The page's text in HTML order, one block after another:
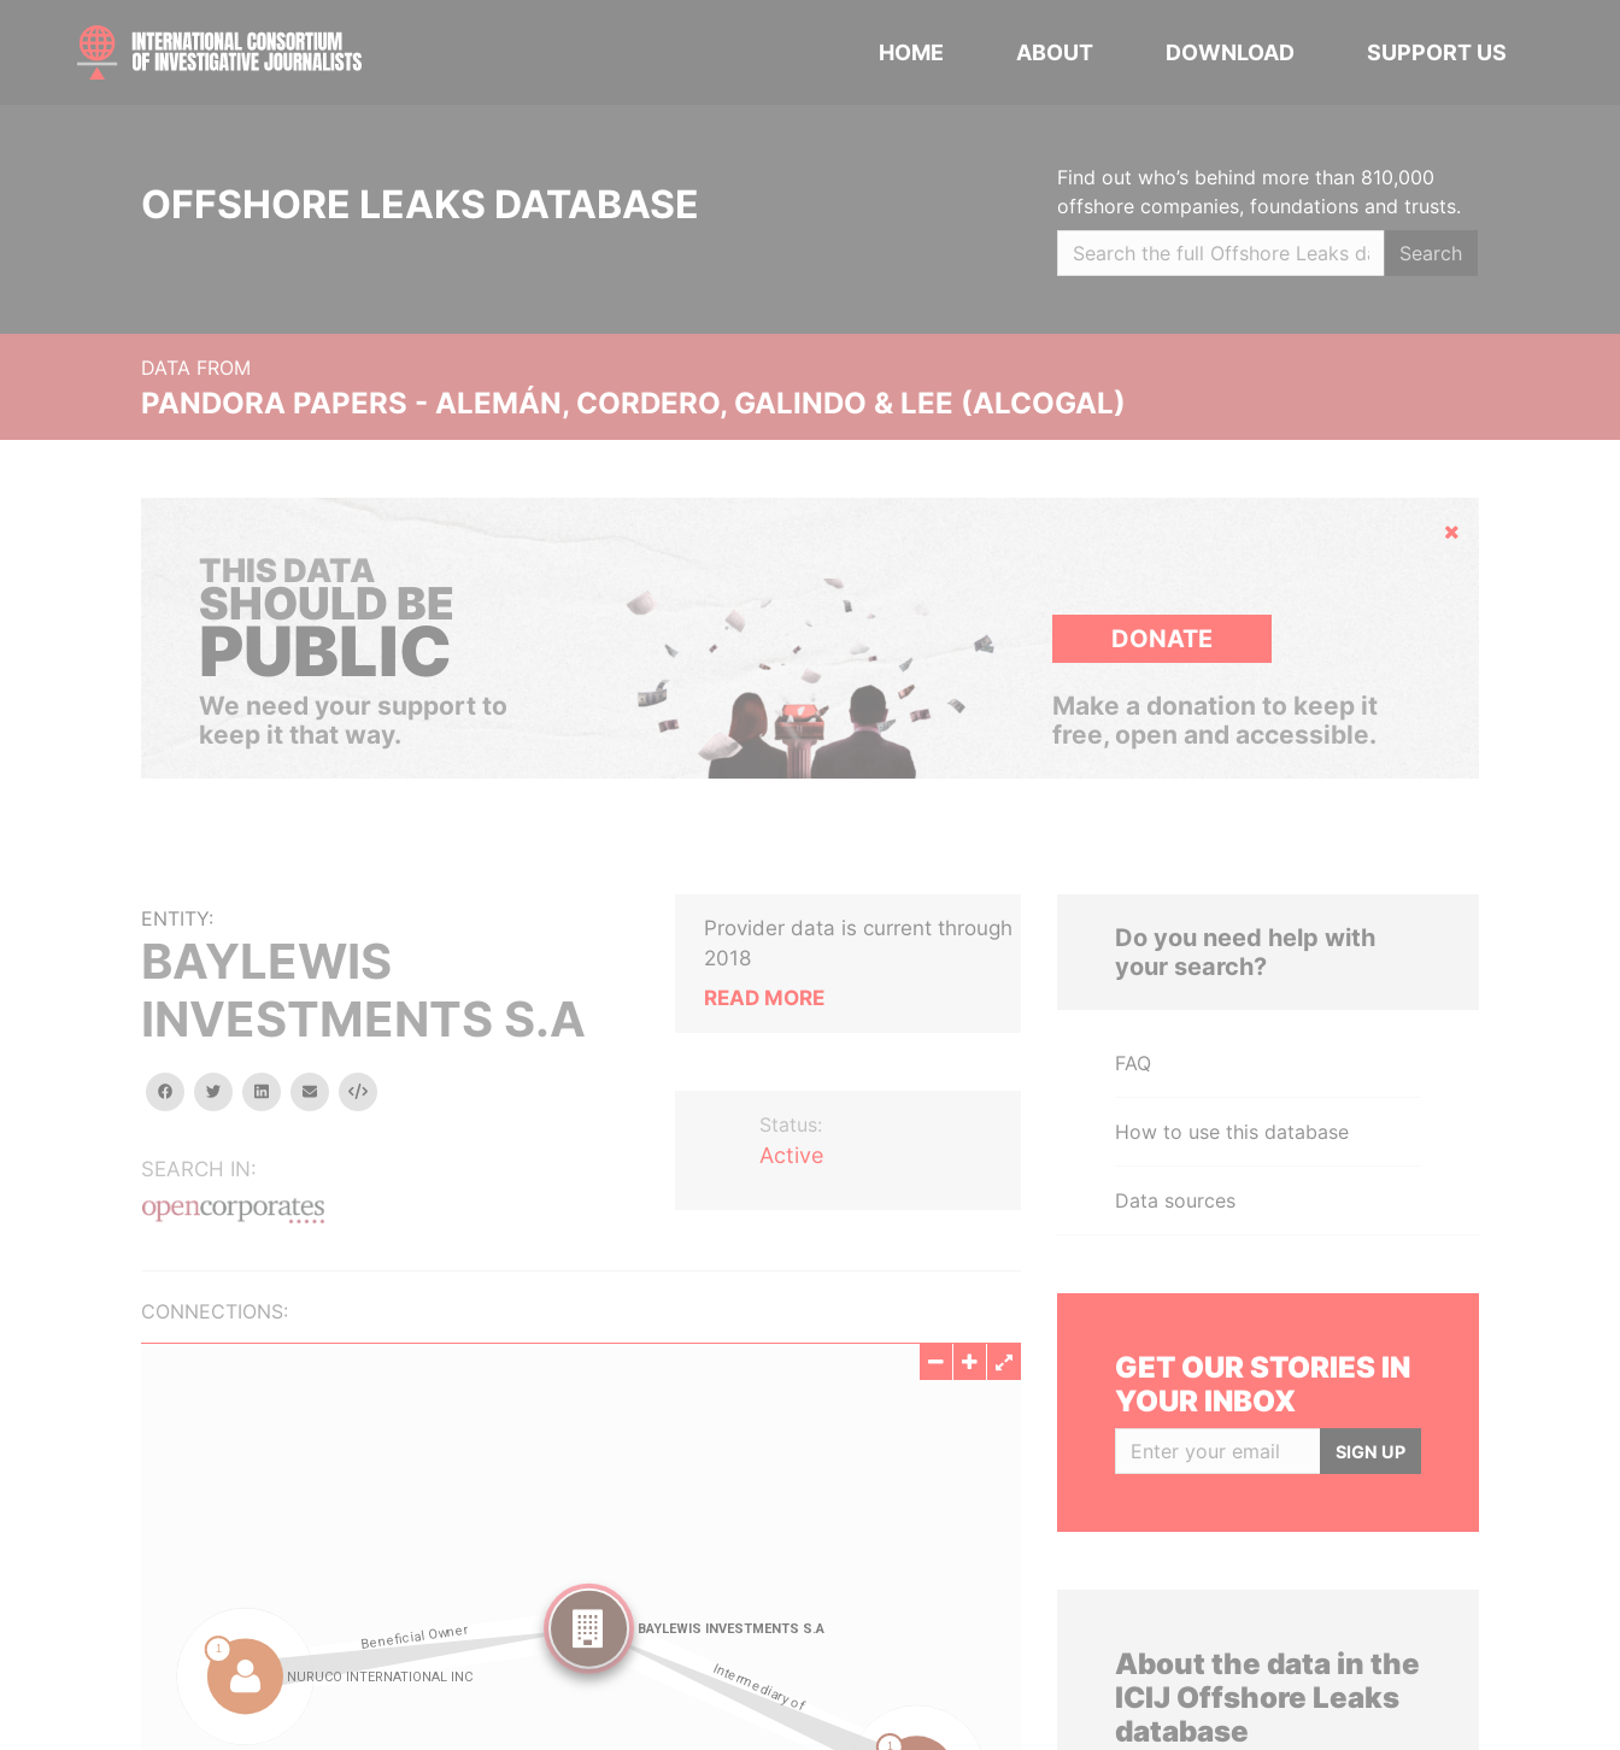
HOME ABOUT DOWNLOAD SUPPORT US
OFFSHORE LEAKS DATABASE
Find out who’s behind more than 810,000
offshore companies, foundations and trusts.
Search
DATA FROM
PANDORA PAPERS - ALEMÁN, CORDERO, GALINDO & LEE (ALCOGAL)
Hide
THIS DATA
SHOULD BE
PUBLIC
We need your support to
keep it that way.
DONATE
Make a donation to keep it
free, open and accessible.
ENTITY:
BAYLEWIS
INVESTMENTS S.A
facebooktwitterlinkedinemail Embed
SEARCH IN:
Provider data is current through
2018
READ MORE
Status:
Active
CONNECTIONS:
Do you need help with
your search?
FAQ
How to use this database
Data sources
GET OUR STORIES IN
YOUR INBOX
SIGN UP
About the data in the
ICIJ Offshore Leaks
database